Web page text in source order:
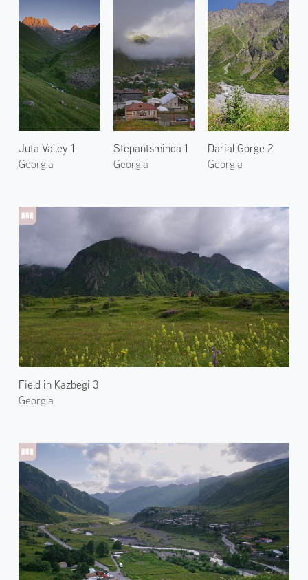
Juta Valley 1
Georgia
Stepantsminda 1
Georgia
Field in Kazbegi 3
Georgia
Darial Gorge 2
Georgia